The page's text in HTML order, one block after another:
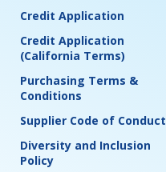
Credit Application
Credit Application
(California Terms)
Purchasing Terms &
Conditions
Supplier Code of Conduct
Diversity and Inclusion
Policy